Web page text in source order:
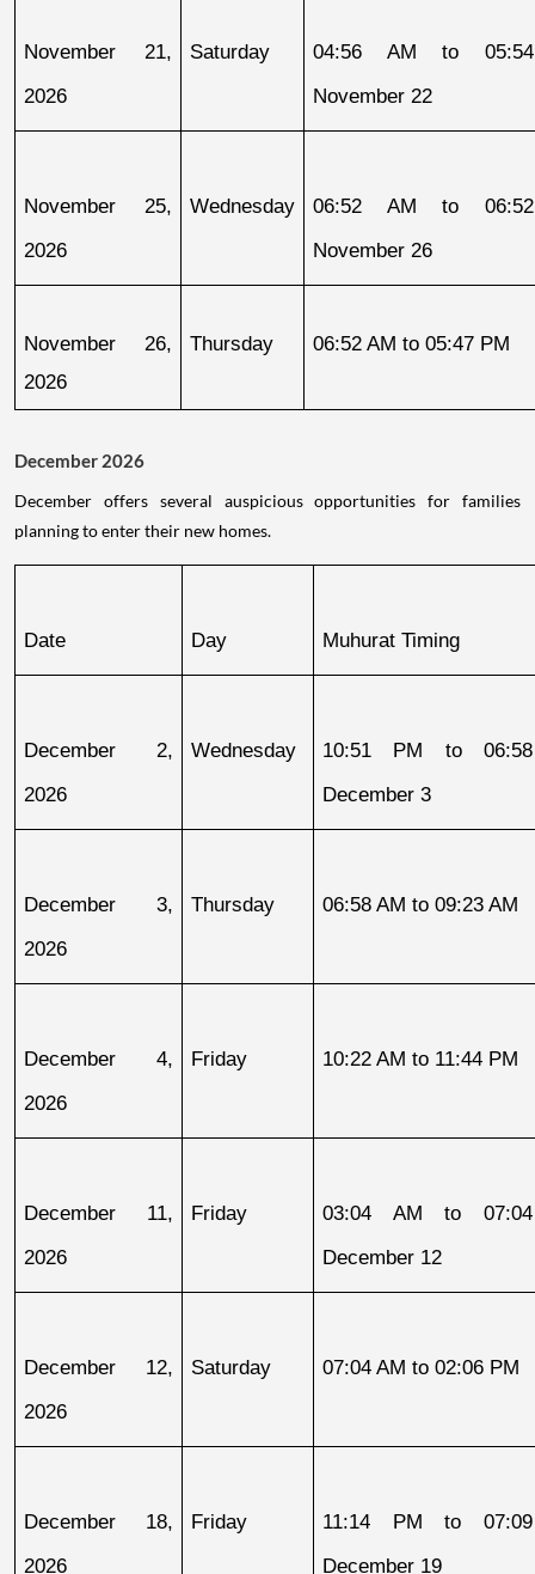
November 21,
2026
Saturday
04:56 AM to
November 22
November 25,
2026
Wednesday
06:52 AM to
November 26
November 26,
2026
Thursday 06:52 AM to 05:47 PM
December 2026
December offers several auspicious opportunities for families
planning to enter their new homes.
Date Day Muhurat Timing
December 2,
2026
Wednesday
10:51 PM to
December 3
December 3,
2026
Thursday 06:58 AM to 09:23 AM
December 4,
2026
Friday 10:22 AM to 11:44 PM
December 11,
2026
Friday
03:04 AM to
December 12
December 12,
2026
Saturday 07:04 AM to 02:06 PM
December 18,
2026
Friday
11:14 PM to
December 19